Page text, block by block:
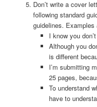
Don’t write a cover
following standard
guidelines. Examples
I know you
Although you
is different
I’m submitting
25 pages,
To understand
have to